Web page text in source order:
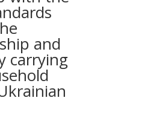
and
carrying